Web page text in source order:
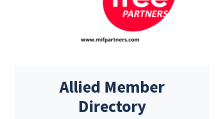
Allied Member
Directory